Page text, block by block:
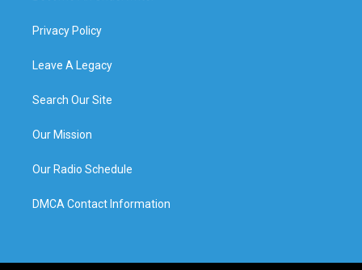
Privacy Policy
Leave A Legacy
Search Our Site
Our Mission
Our Radio Schedule
DMCA Contact Information